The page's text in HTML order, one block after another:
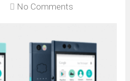
No Comments